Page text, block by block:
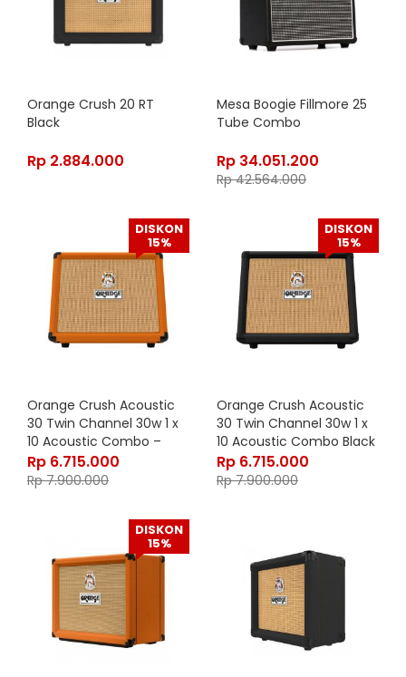
Orange Crush 20 RT
Black
Rp 2.884.000
Mesa Boogie Fillmore 25
Tube Combo
Rp 34.051.200
Rp42.564.000
DISKON
15%
Orange Crush Acoustic
30 Twin Channel 30w 1 x
10 Acoustic Combo –
Orange
Rp 6.715.000
Rp7.900.000
DISKON
15%
Orange Crush Acoustic
30 Twin Channel 30w 1 x
10 Acoustic Combo Black
Rp 6.715.000
Rp7.900.000
DISKON
15%